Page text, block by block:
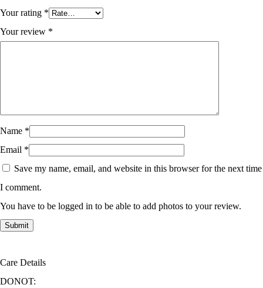
Your rating *
Your review *
Name *
Email *
Save my name, email, and website in this browser for the next time
I comment.
You have to be logged in to be able to add photos to your review.
Care Details
DONOT: